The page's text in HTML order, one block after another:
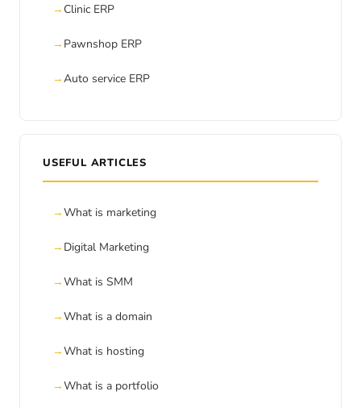
Clinic ERP
Pawnshop ERP
Auto service ERP
USEFUL ARTICLES
What is marketing
Digital Marketing
What is SMM
What is a domain
What is hosting
What is a portfolio